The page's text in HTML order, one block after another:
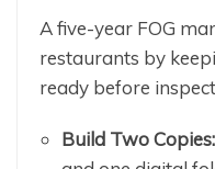
A five-year FOG
restaurants by
ready before
Build Two Copies: